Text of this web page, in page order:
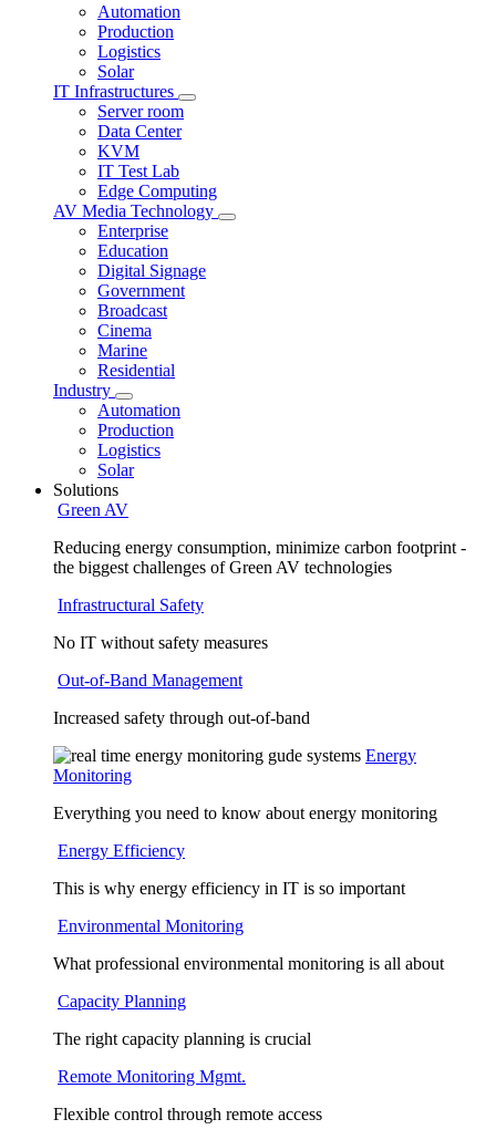
Automation
Production
Logistics
Solar
IT Infrastructures
Server room
Data Center
KVM
IT Test Lab
Edge Computing
AV Media Technology
Enterprise
Education
Digital Signage
Government
Broadcast
Cinema
Marine
Residential
Industry
Automation
Production
Logistics
Solar
Solutions
Green AV
Reducing energy consumption, minimize carbon footprint -
the biggest challenges of Green AV technologies
Infrastructural Safety
No IT without safety measures
Out-of-Band Management
Increased safety through out-of-band
Energy
Monitoring
Everything you need to know about energy monitoring
Energy Efficiency
This is why energy efficiency in IT is so important
Environmental Monitoring
What professional environmental monitoring is all about
Capacity Planning
The right capacity planning is crucial
Remote Monitoring Mgmt.
Flexible control through remote access